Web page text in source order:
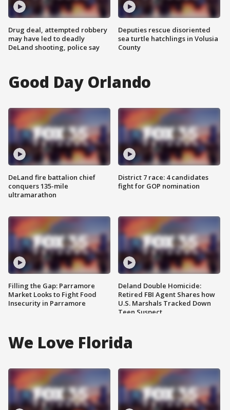
Drug deal, attempted robbery
may have led to deadly
DeLand shooting, police say
Deputies rescue disoriented
sea turtle hatchlings in Volusia
County
Good Day Orlando
DeLand fire battalion chief
conquers 135-mile
ultramarathon
Filling the Gap: Parramore
Market Looks to Fight Food
Insecurity in Parramore
District 7 race: 4 candidates
fight for GOP nomination
Deland Double Homicide:
Retired FBI Agent Shares how
U.S. Marshals Tracked Down
Teen Suspect
We Love Florida